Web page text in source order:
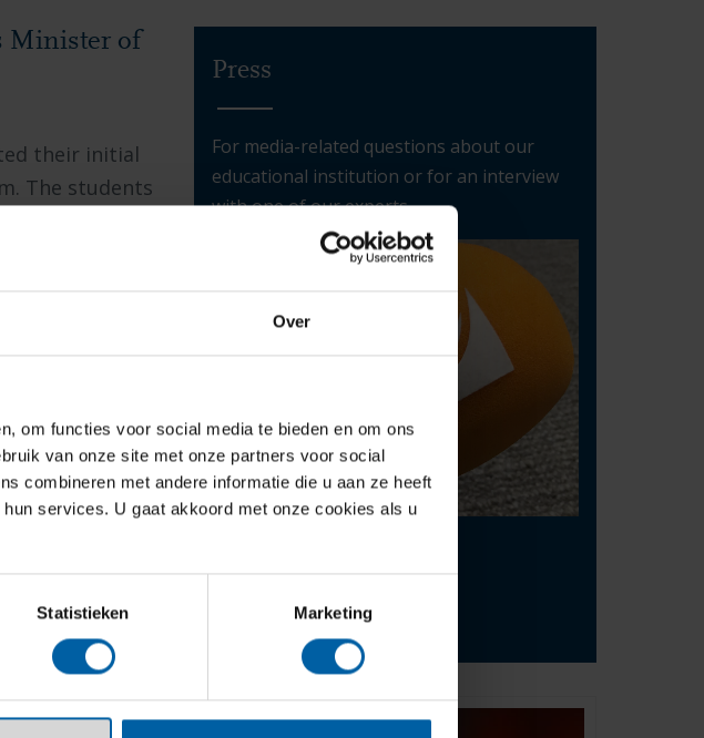
Over
om functies voor social media te bieden en om ons
van onze site met onze partners voor social
combineren met andere informatie die u aan ze heeft
services. U gaat akkoord met onze cookies als u
Statistieken Marketing
Minister of
their initial
The students
Press
For media-related questions about our
educational institution or for an interview
with one of our experts
press@buas.nl
+31 (0)76 - 533 22 00